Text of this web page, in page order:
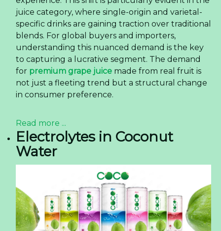
juice category, where single-origin and varietal-
specific drinks are gaining traction over traditional
blends. For global buyers and importers,
understanding this nuanced demand is the key
to capturing a lucrative segment. The demand
for premium grape juice made from real fruit is
not just a fleeting trend but a structural change
in consumer preference.
Read more ...
Electrolytes in Coconut
Water